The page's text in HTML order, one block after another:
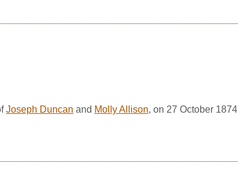
Joseph Duncan and Molly Allison, on 27 October 1874